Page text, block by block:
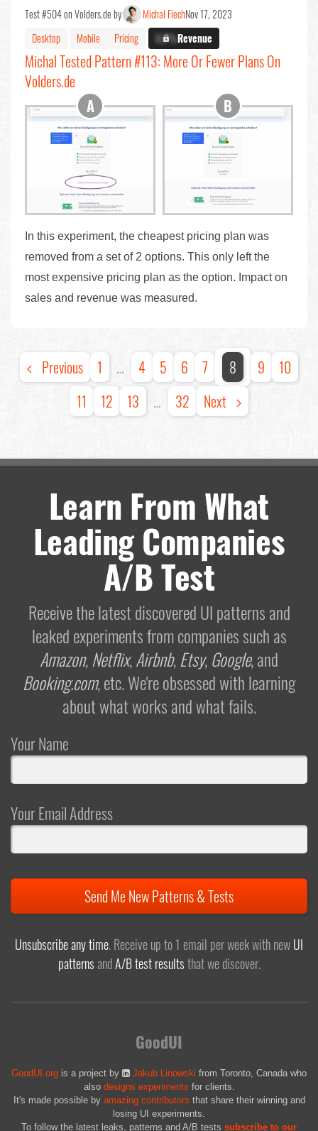
Test #504 on Volders.de by Michal FiechNov 17, 2023
Desktop
Mobile Pricing X.X%Revenue
Michal Tested Pattern #113: More Or Fewer Plans On
Volders.de
In this experiment, the cheapest pricing plan was
removed from a set of 2 options. This only left the
most expensive pricing plan as the option. Impact on
sales and revenue was measured.
Previous 1 … 4 5 6 7 8 9
10
11
12 13 … 32 Next
Learn From What
Leading Companies
A/B Test
Receive the latest discovered UI patterns and
leaked experiments from companies such as
Amazon,Netflix,Airbnb,Etsy,Google, and
Booking.com, etc. We're obsessed with learning
about what works and what fails.
Your Name
Your Email Address
Send Me New Patterns & Tests
Unsubscribe any time. Receive up to 1 email per week with newUI
patternsandA/B test resultsthat we discover.
GoodUI
GoodUI.org is a project by Jakub Linowski from Toronto, Canada who
also designs experiments for clients.
It's made possible by amazing contributors that share their winning and
losing UI experiments.
To follow the latest leaks, patterns and A/B tests subscribe to our